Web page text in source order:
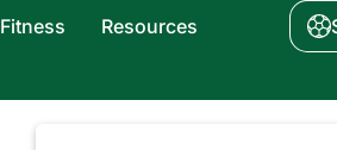
Fitness Resources